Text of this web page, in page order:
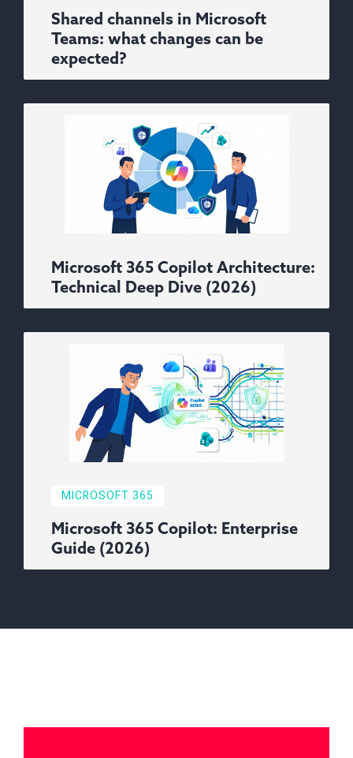
Shared channels in Microsoft
Teams: what changes can be
expected?
Microsoft 365 Copilot Architecture:
Technical Deep Dive (2026)
MICROSOFT 365
Microsoft 365 Copilot: Enterprise
Guide (2026)